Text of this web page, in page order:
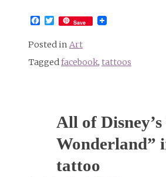
Facebook
Twitter
Save
Posted in Art
Taggedfacebook, tattoos
All of
Wonderland”
tattoo